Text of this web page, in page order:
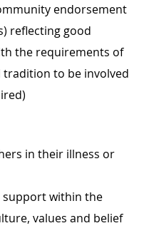
endorsement
reflecting good
the requirements of
to be involved
in their illness or
within the
values and belief